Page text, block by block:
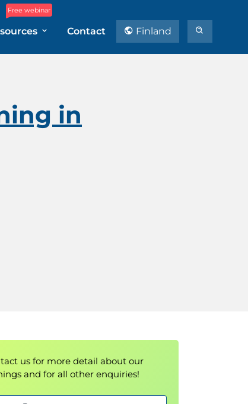
Free webinar
Contact Finland
in
us for more detail about our
and for all other enquiries!